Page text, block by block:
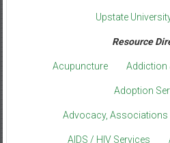
Upstate
Resource
Acupuncture Addiction
Adoption
Advocacy,
AIDS / HIV Services